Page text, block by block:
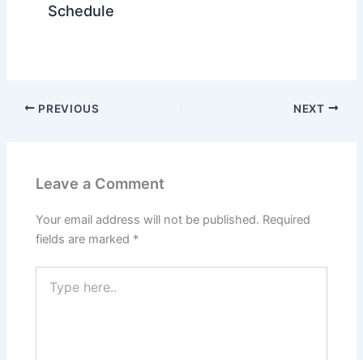
Schedule
PREVIOUS NEXT
Leave a Comment
Your email address will not be published. Required
fields are marked *
here..